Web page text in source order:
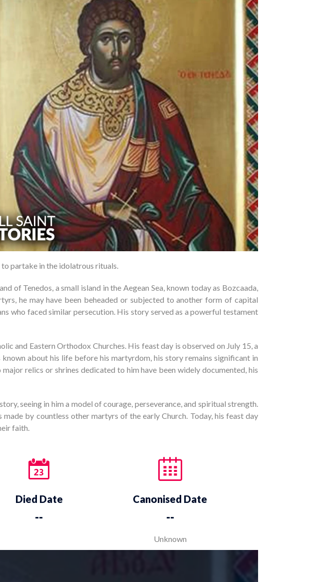
partake in the idolatrous rituals.
of Tenedos, a small island in the Aegean Sea, known today as Bozcaada,
he may have been beheaded or subjected to another form of capital
who faced similar persecution. His story served as a powerful testament
and Eastern Orthodox Churches. His feast day is observed on July 15, a
about his life before his martyrdom, his story remains significant in
relics or shrines dedicated to him have been widely documented, his
seeing in him a model of courage, perseverance, and spiritual strength.
by countless other martyrs of the early Church. Today, his feast day
faith.
Died Date
--
Canonised Date
--
Unknown